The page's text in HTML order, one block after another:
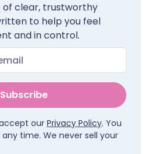
of clear, trustworthy
to help you feel
and in control.
Subscribe
our Privacy Policy. You
time. We never sell your